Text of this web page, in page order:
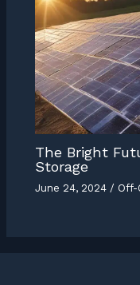
The Bright
Storage
June 24, 2024/ Off-